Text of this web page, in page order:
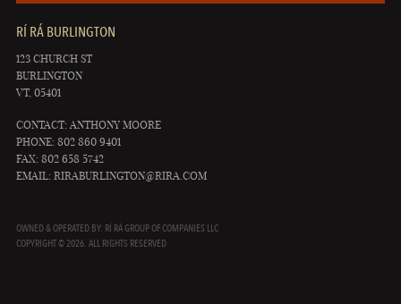
RÍ RÁ BURLINGTON
123 CHURCH ST
BURLINGTON
VT, 05401
CONTACT: ANTHONY MOORE
PHONE: 802 860 9401
FAX: 802 658 5742
EMAIL: RIRABURLINGTON@RIRA.COM
OWNED & OPERATED BY: RÍ RÁ GROUP OF COMPANIES LLC
COPYRIGHT © 2026. ALL RIGHTS RESERVED